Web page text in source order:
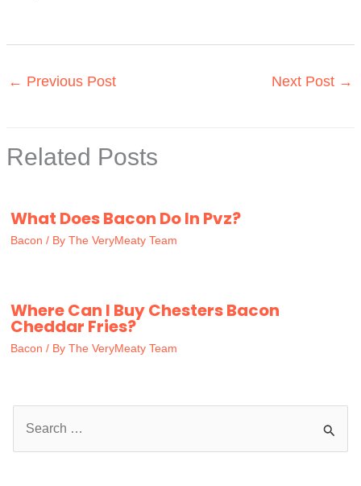
← Previous Post Next Post →
Related Posts
What Does Bacon Do In Pvz?
Bacon / By The VeryMeaty Team
Where Can I Buy Chesters Bacon
Cheddar Fries?
Bacon / By The VeryMeaty Team